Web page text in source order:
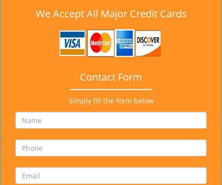
We Accept All Major Credit Cards
Contact Form
Simply fill the form below